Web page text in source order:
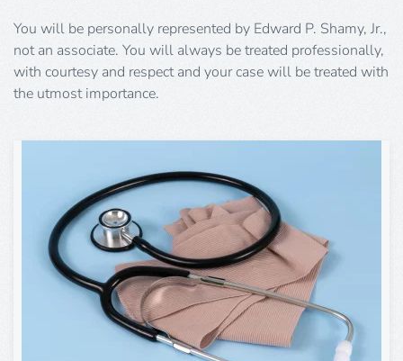
You will be personally represented by Edward P. Shamy, Jr.,
not an associate. You will always be treated professionally,
with courtesy and respect and your case will be treated with
the utmost importance.